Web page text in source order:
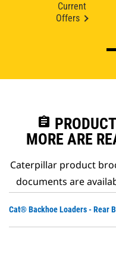
Current
Offers
assignment
MORE ARE
Caterpillar product
documents are
Cat® Backhoe Loaders - Rear